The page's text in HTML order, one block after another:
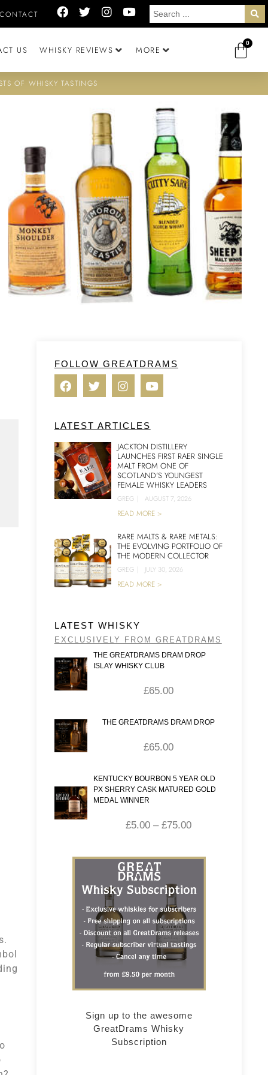
CONTACT
US WHISKY REVIEWS MORE
0
OF WHISKY TASTINGS
FOLLOW GREATDRAMS
LATEST ARTICLES
JACKTON DISTILLERY
LAUNCHES FIRST RAER SINGLE
MALT FROM ONE OF
SCOTLAND’S YOUNGEST
FEMALE WHISKY LEADERS
GREG | AUGUST 7, 2026
READ MORE >
RARE MALTS & RARE METALS:
THE EVOLVING PORTFOLIO OF
THE MODERN COLLECTOR
GREG | JULY 30, 2026
READ MORE >
LATEST WHISKY
EXCLUSIVELY FROM GREATDRAMS
THE GREATDRAMS DRAM DROP
ISLAY WHISKY CLUB
£65.00
THE GREATDRAMS DRAM DROP
£65.00
KENTUCKY BOURBON 5 YEAR OLD
PX SHERRY CASK MATURED GOLD
MEDAL WINNER
£5.00 – £75.00
Sign up to the awesome
GreatDrams Whisky
Subscription